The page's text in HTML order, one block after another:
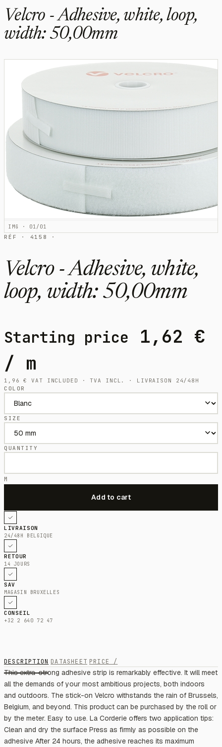
Velcro - Adhesive, white, loop,
width: 50,00mm
IMG · 01/01
RÉF · 4158 ·
Velcro - Adhesive, white,
loop, width: 50,00mm
Starting price 1,62 €
/ m
1,96€
VAT INCLUDED · TVA INCL. · LIVRAISON 24/48H
COLOR
SIZE
QUANTITY
M
LIVRAISON
24/48H BELGIQUE
RETOUR
14 JOURS
SAV
MAGASIN BRUXELLES
CONSEIL
+32 2 640 72 47
DESCRIPTION DATASHEET PRICE /
This extra-strong adhesive strip is remarkably effective. It will meet
all the demands of your most ambitious projects, both indoors
and outdoors. The stick-on Velcro withstands the rain of Brussels,
Belgium, and beyond. This product can be purchased by the roll or
by the meter. Easy to use. La Corderie offers two application tips:
Clean and dry the surface Press as firmly as possible on the
adhesive After 24 hours, the adhesive reaches its maximum